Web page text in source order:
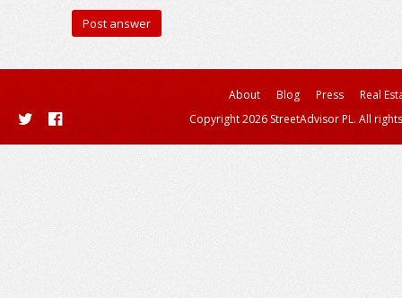
About Blog Press
Real
Copyright 2026 StreetAdvisor PL. All